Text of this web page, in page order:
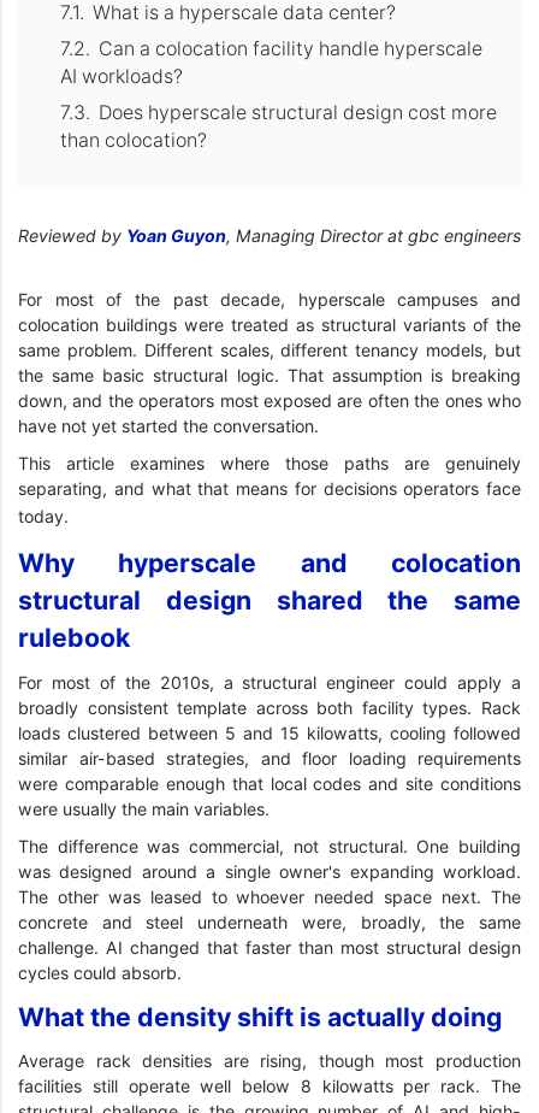
What is a hyperscale data center?
Can a colocation facility handle hyperscale
AI workloads?
Does hyperscale structural design cost more
than colocation?
Reviewed by Yoan Guyon, Managing Director at gbc engineers
For most of the past decade, hyperscale campuses and
colocation buildings were treated as structural variants of the
same problem. Different scales, different tenancy models, but
the same basic structural logic. That assumption is breaking
down, and the operators most exposed are often the ones who
have not yet started the conversation.
This article examines where those paths are genuinely
separating, and what that means for decisions operators face
today.
Why hyperscale and colocation
structural design shared the same
rulebook
For most of the 2010s, a structural engineer could apply a
broadly consistent template across both facility types. Rack
loads clustered between 5 and 15 kilowatts, cooling followed
similar air-based strategies, and floor loading requirements
were comparable enough that local codes and site conditions
were usually the main variables.
The difference was commercial, not structural. One building
was designed around a single owner's expanding workload.
The other was leased to whoever needed space next. The
concrete and steel underneath were, broadly, the same
challenge. AI changed that faster than most structural design
cycles could absorb.
What the density shift is actually doing
Average rack densities are rising, though most production
facilities still operate well below 8 kilowatts per rack. The